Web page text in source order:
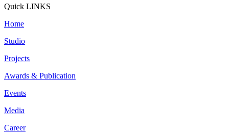
Quick LINKS
Home
Studio
Projects
Awards & Publication
Events
Media
Career